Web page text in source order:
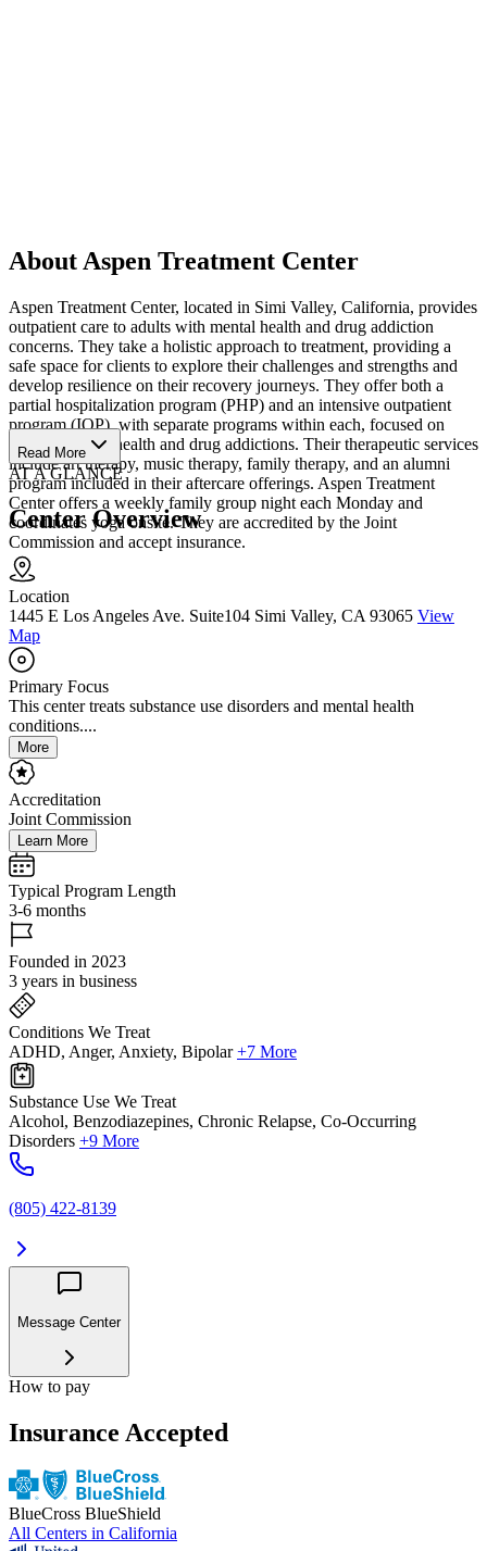
About Aspen Treatment Center
Aspen Treatment Center, located in Simi Valley, California, provides
outpatient care to adults with mental health and drug addiction
concerns. They take a holistic approach to treatment, providing a
safe space for clients to explore their challenges and strengths and
develop resilience on their recovery journeys. They offer both a
partial hospitalization program (PHP) and an intensive outpatient
program (IOP), with separate programs within each, focused on
treating mental health and drug addictions. Their therapeutic services
include art therapy, music therapy, family therapy, and an alumni
program included in their aftercare offerings. Aspen Treatment
Center offers a weekly family group night each Monday and
coordinates yoga onsite. They are accredited by the Joint
Commission and accept insurance.
Read More
AT A GLANCE
Center Overview
Location
1445 E Los Angeles Ave. Suite104 Simi Valley, CA 93065 View
Map
Primary Focus
This center treats substance use disorders and mental health
conditions....
More
Accreditation
Joint Commission
Learn More
Typical Program Length
3-6 months
Founded in 2023
3 years in business
Conditions We Treat
ADHD, Anger, Anxiety, Bipolar +7 More
Substance Use We Treat
Alcohol, Benzodiazepines, Chronic Relapse, Co-Occurring
Disorders +9 More
(805) 422-8139
Message Center
How to pay
Insurance Accepted
BlueCross BlueShield
All Centers in California